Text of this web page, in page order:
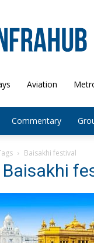
Aviation
Commentary
Baisakhi festival
Baisakhi